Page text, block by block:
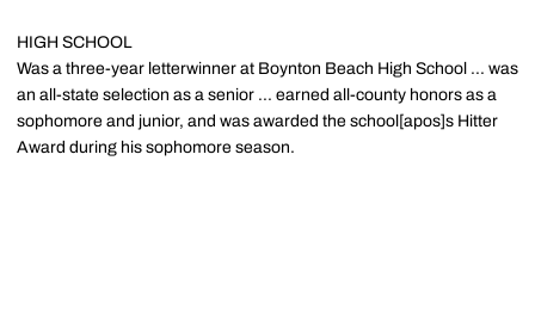
HIGH SCHOOL
Was a three-year letterwinner at Boynton Beach High School ... was
an all-state selection as a senior ... earned all-county honors as a
sophomore and junior, and was awarded the school[apos]s Hitter
Award during his sophomore season.